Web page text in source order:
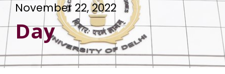
November 22, 2022
Day